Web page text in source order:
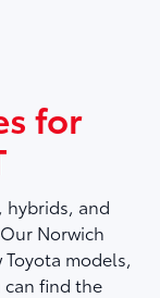
for
hybrids, and
Norwich
models,
find the